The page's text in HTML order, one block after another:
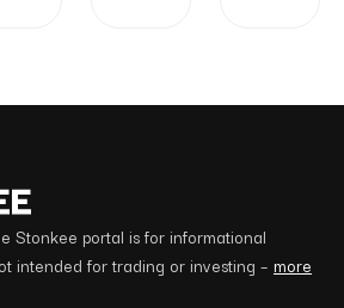
Stonkee portal is for informational
intended for trading or investing – more